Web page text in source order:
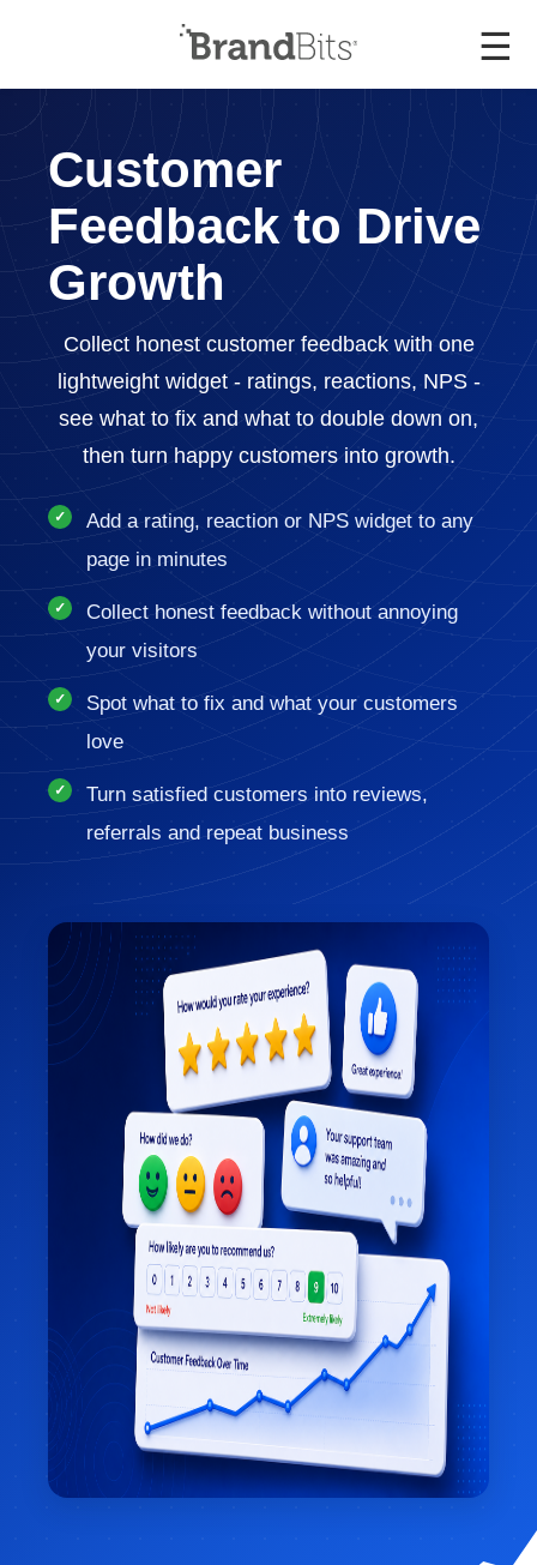
☰
Customer
Feedback to Drive
Growth
Collect honest customer feedback with one
lightweight widget - ratings, reactions, NPS -
see what to fix and what to double down on,
then turn happy customers into growth.
Add a rating, reaction or NPS widget to any
page in minutes
Collect honest feedback without annoying
your visitors
Spot what to fix and what your customers
love
Turn satisfied customers into reviews,
referrals and repeat business